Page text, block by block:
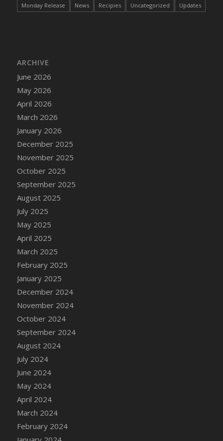
DFS Cake - Wedding - Love is love - MM
DFS Cake - Wedding - You and Me Forever -
DFS Candle - Smiling Daisies
DFS Candles with Ostrich Feather
Monday Release
News Recipies Uncategorized Updates
ARCHIVE
June 2026
May 2026
April 2026
March 2026
January 2026
December 2025
November 2025
October 2025
September 2025
August 2025
July 2025
May 2025
April 2025
March 2025
February 2025
January 2025
December 2024
November 2024
October 2024
September 2024
August 2024
July 2024
June 2024
May 2024
April 2024
March 2024
February 2024